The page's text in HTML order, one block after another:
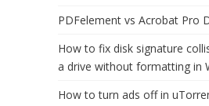
PDFelement vs Acrobat Pro
How to fix disk signature
a drive without formatting in
How to turn ads off in